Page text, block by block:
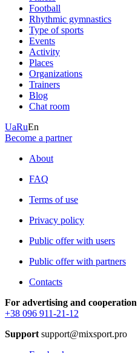
Football
Rhythmic gymnastics
Type of sports
Events
Activity
Places
Organizations
Trainers
Blog
Chat room
UaRuEn
Become a partner
About
FAQ
Terms of use
Privacy policy
Public offer with users
Public offer with partners
Contacts
For advertising and cooperation
+38 096 911-21-12
Support support@mixsport.pro